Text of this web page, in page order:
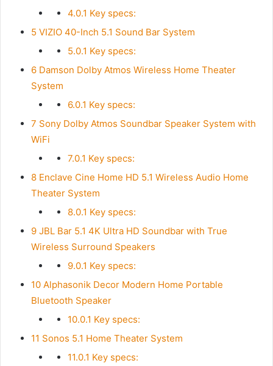
4.0.1 Key specs:
5 VIZIO 40-Inch 5.1 Sound Bar System
5.0.1 Key specs:
6 Damson Dolby Atmos Wireless Home Theater
System
6.0.1 Key specs:
7 Sony Dolby Atmos Soundbar Speaker System with
WiFi
7.0.1 Key specs:
8 Enclave Cine Home HD 5.1 Wireless Audio Home
Theater System
8.0.1 Key specs:
9 JBL Bar 5.1 4K Ultra HD Soundbar with True
Wireless Surround Speakers
9.0.1 Key specs:
10 Alphasonik Decor Modern Home Portable
Bluetooth Speaker
10.0.1 Key specs:
11 Sonos 5.1 Home Theater System
11.0.1 Key specs: